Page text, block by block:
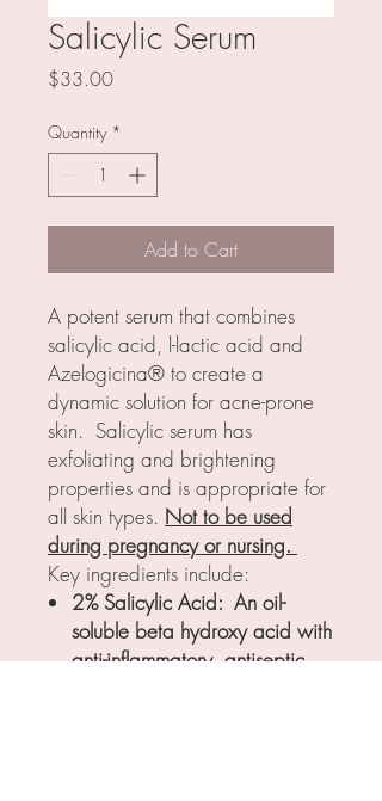
Salicylic Serum
$33.00Price
Quantity *
Add to Cart
A potent serum that combines
salicylic acid, l-lactic acid and
Azelogicina® to create a
dynamic solution for acne-prone
skin. Salicylic serum has
exfoliating and brightening
properties and is appropriate for
all skin types. Not to be used
during pregnancy or nursing.
Key ingredients include:
2% Salicylic Acid: An oil-
soluble beta hydroxy acid with
anti-inflammatory, antiseptic,